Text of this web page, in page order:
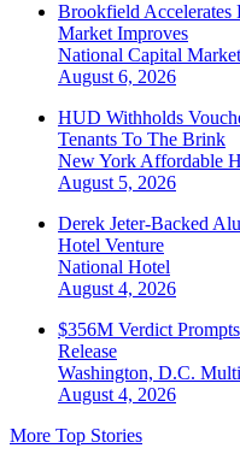
Brookfield Accelerates
Market Improves
National Capital
August 6, 2026
HUD Withholds
Tenants To The Brink
New York Affordable
August 5, 2026
Derek Jeter-Backed
Hotel Venture
National Hotel
August 4, 2026
$356M Verdict
Release
Washington, D.C.
August 4, 2026
More Top Stories